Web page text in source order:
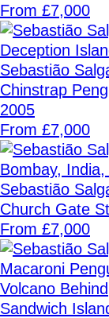
From £7,000
Sebastião
Chinstrap
2005
From £7,000
Sebastião
Church Gate
From £7,000